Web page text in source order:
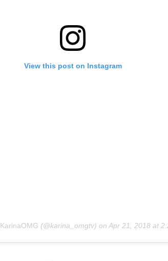
View this post on Instagram
KarinaOMG (@karina_omgtv) on Apr 21, 2018 at